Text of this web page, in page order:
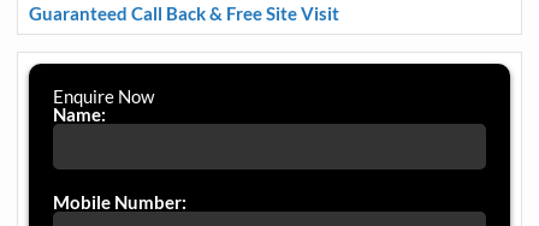
Guaranteed Call Back & Free Site Visit
Enquire Now
Name:
Mobile Number: